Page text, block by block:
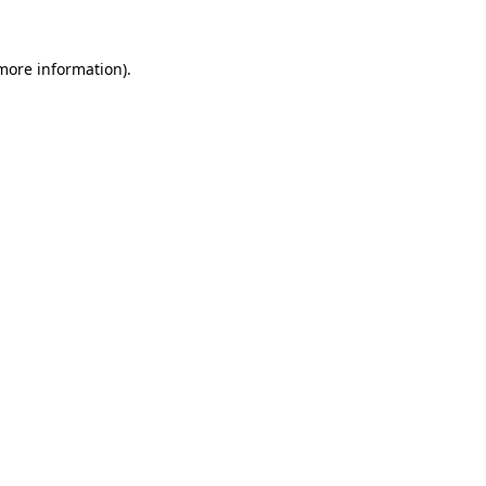
information).